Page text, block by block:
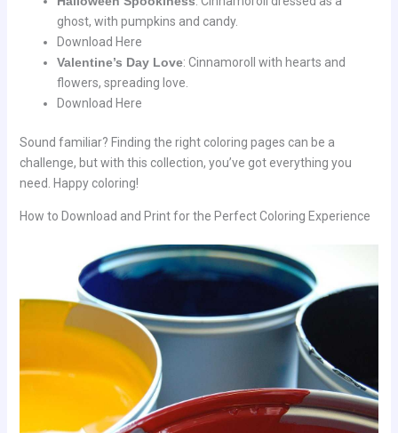
ghost, with pumpkins and candy.
Download Here
Valentine’s Day Love: Cinnamoroll with hearts and
flowers, spreading love.
Download Here
Sound familiar? Finding the right coloring pages can be a
challenge, but with this collection, you’ve got everything you
need. Happy coloring!
How to Download and Print for the Perfect Coloring Experience